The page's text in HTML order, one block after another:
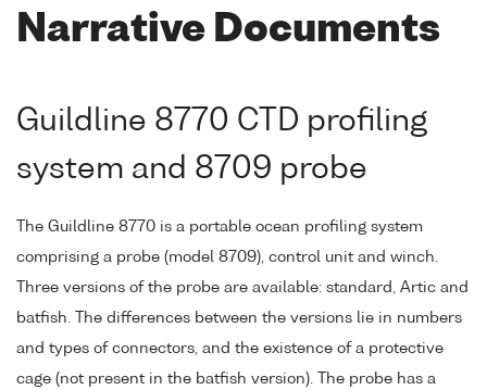
Narrative Documents
Guildline 8770 CTD profiling
system and 8709 probe
The Guildline 8770 is a portable ocean profiling system
comprising a probe (model 8709), control unit and winch.
Three versions of the probe are available: standard, Artic and
batfish. The differences between the versions lie in numbers
and types of connectors, and the existence of a protective
cage (not present in the batfish version). The probe has a